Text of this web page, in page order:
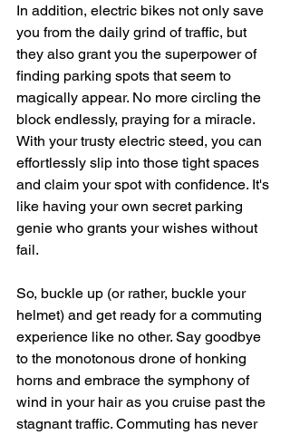
In addition, electric bikes not only save
you from the daily grind of traffic, but
they also grant you the superpower of
finding parking spots that seem to
magically appear. No more circling the
block endlessly, praying for a miracle.
With your trusty electric steed, you can
effortlessly slip into those tight spaces
and claim your spot with confidence. It's
like having your own secret parking
genie who grants your wishes without
fail.
So, buckle up (or rather, buckle your
helmet) and get ready for a commuting
experience like no other. Say goodbye
to the monotonous drone of honking
horns and embrace the symphony of
wind in your hair as you cruise past the
stagnant traffic. Commuting has never